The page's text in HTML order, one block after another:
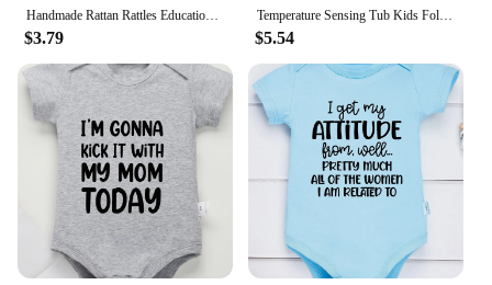
choice for all.
Handmade Rattan Rattles Educational Toys for Kids Crib Mobile Hand Bell Baby Accessories Infant Sensory Toy Baby Teether GIfts
$3.79
Temperature Sensing Tub Kids Foldable New Design Bath for Born Baby Small Tub Products Infant Accessories
$5.54